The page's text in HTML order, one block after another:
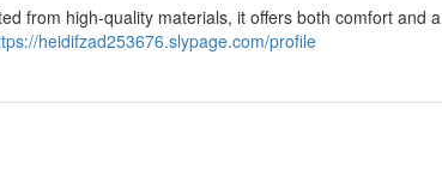
from high-quality materials, it offers both comfort and a
heidifzad253676.slypage.com/profile